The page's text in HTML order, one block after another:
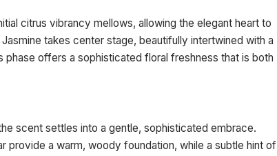
citrus vibrancy mellows, allowing the elegant heart to
takes center stage, beautifully intertwined with a
phase offers a sophisticated floral freshness that is both
scent settles into a gentle, sophisticated embrace.
provide a warm, woody foundation, while a subtle hint of